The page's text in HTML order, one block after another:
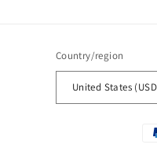
Country/region
United States